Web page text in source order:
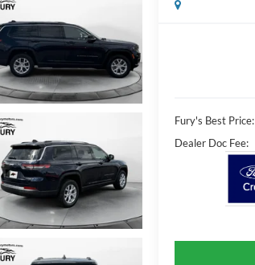
Fury's Best Price:
Dealer Doc Fee: